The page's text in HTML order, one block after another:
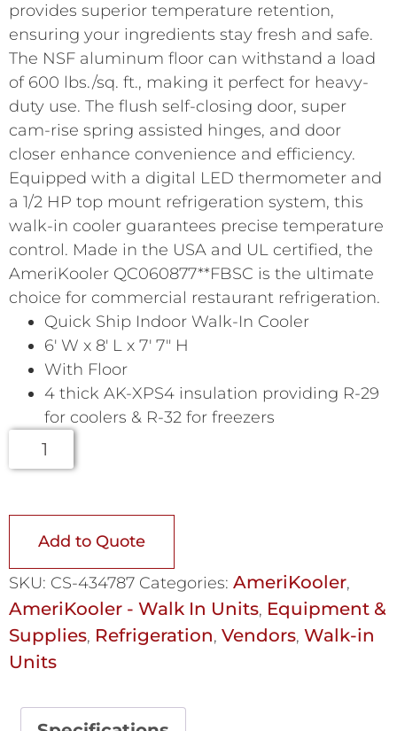
provides superior temperature retention,
ensuring your ingredients stay fresh and safe.
The NSF aluminum floor can withstand a load
of 600 lbs./sq. ft., making it perfect for heavy-
duty use. The flush self-closing door, super
cam-rise spring assisted hinges, and door
closer enhance convenience and efficiency.
Equipped with a digital LED thermometer and
a 1/2 HP top mount refrigeration system, this
walk-in cooler guarantees precise temperature
control. Made in the USA and UL certified, the
AmeriKooler QC060877**FBSC is the ultimate
choice for commercial restaurant refrigeration.
Quick Ship Indoor Walk-In Cooler
6′ W x 8′ L x 7′ 7″ H
With Floor
4 thick AK-XPS4 insulation providing R-29
for coolers & R-32 for freezers
Add to Quote
SKU: CS-434787 Categories: AmeriKooler,
AmeriKooler - Walk In Units, Equipment &
Supplies, Refrigeration, Vendors, Walk-in
Units